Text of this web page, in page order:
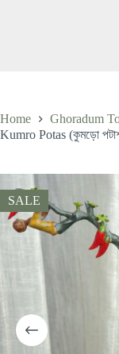
Home
Ghoradum
Kumro Potas (কুমড়ো
SALE